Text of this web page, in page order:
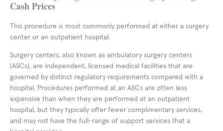
Cash Prices
This procedure is most commonly performed at either a surgery
center or an outpatient hospital.
Surgery centers, also known as ambulatory surgery centers
(ASCs), are independent, licensed medical facilities that are
governed by distinct regulatory requirements compared with a
hospital. Procedures performed at an ASCs are often less
expensive than when they are performed at an outpatient
hospital, but they typically offer fewer complimentary services,
and may not have the full-range of support services that a